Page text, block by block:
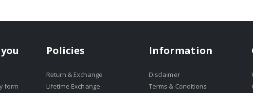
form
Policies
Return & Exchange
Lifetime Exchange
Information
Disclaimer
Terms & Conditions